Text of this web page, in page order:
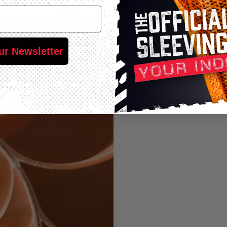
25' 75' 250'
0.038" 25' 50' 200'
Newsletter